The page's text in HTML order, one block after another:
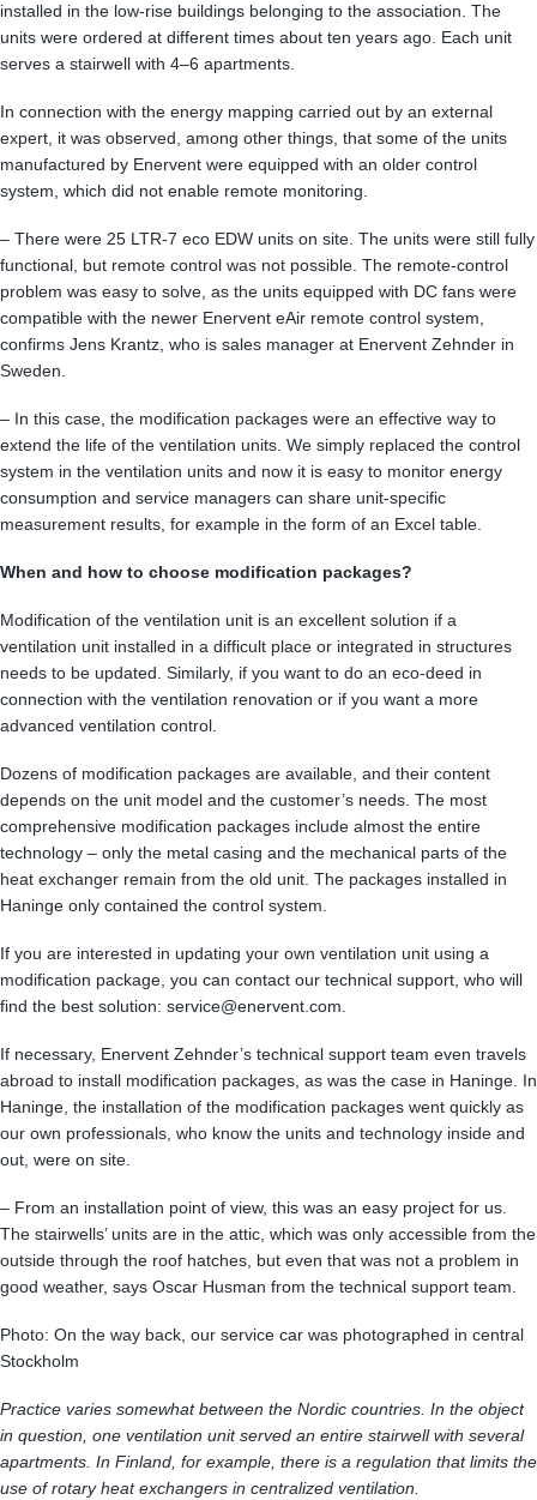
installed in the low-rise buildings belonging to the association. The
units were ordered at different times about ten years ago. Each unit
serves a stairwell with 4–6 apartments.
In connection with the energy mapping carried out by an external
expert, it was observed, among other things, that some of the units
manufactured by Enervent were equipped with an older control
system, which did not enable remote monitoring.
– There were 25 LTR-7 eco EDW units on site. The units were still fully
functional, but remote control was not possible. The remote-control
problem was easy to solve, as the units equipped with DC fans were
compatible with the newer Enervent eAir remote control system,
confirms Jens Krantz, who is sales manager at Enervent Zehnder in
Sweden.
– In this case, the modification packages were an effective way to
extend the life of the ventilation units. We simply replaced the control
system in the ventilation units and now it is easy to monitor energy
consumption and service managers can share unit-specific
measurement results, for example in the form of an Excel table.
When and how to choose modification packages?
Modification of the ventilation unit is an excellent solution if a
ventilation unit installed in a difficult place or integrated in structures
needs to be updated. Similarly, if you want to do an eco-deed in
connection with the ventilation renovation or if you want a more
advanced ventilation control.
Dozens of modification packages are available, and their content
depends on the unit model and the customer’s needs. The most
comprehensive modification packages include almost the entire
technology – only the metal casing and the mechanical parts of the
heat exchanger remain from the old unit. The packages installed in
Haninge only contained the control system.
If you are interested in updating your own ventilation unit using a
modification package, you can contact our technical support, who will
find the best solution: service@enervent.com.
If necessary, Enervent Zehnder’s technical support team even travels
abroad to install modification packages, as was the case in Haninge. In
Haninge, the installation of the modification packages went quickly as
our own professionals, who know the units and technology inside and
out, were on site.
– From an installation point of view, this was an easy project for us.
The stairwells’ units are in the attic, which was only accessible from the
outside through the roof hatches, but even that was not a problem in
good weather, says Oscar Husman from the technical support team.
Photo: On the way back, our service car was photographed in central
Stockholm
Practice varies somewhat between the Nordic countries. In the object
in question, one ventilation unit served an entire stairwell with several
apartments. In Finland, for example, there is a regulation that limits the
use of rotary heat exchangers in centralized ventilation.